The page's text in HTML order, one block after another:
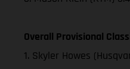
Overall Provisional
1. Skyler Howes